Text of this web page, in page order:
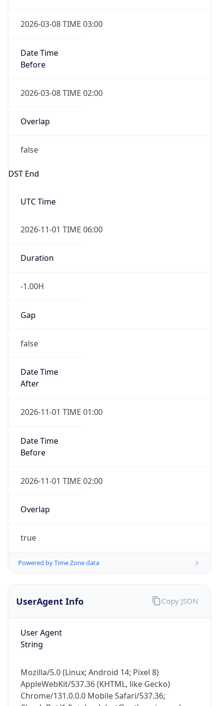
2026-03-08 TIME 03:00
Date Time
Before
2026-03-08 TIME 02:00
Overlap
false
DST End
UTC Time
2026-11-01 TIME 06:00
Duration
-1.00H
Gap
false
Date Time
After
2026-11-01 TIME 01:00
Date Time
Before
2026-11-01 TIME 02:00
Overlap
true
Powered by Time Zone data
UserAgent Info
User Agent
String
Mozilla/5.0 (Linux; Android 14; Pixel 8)
AppleWebKit/537.36 (KHTML, like Gecko)
Chrome/131.0.0.0 Mobile Safari/537.36;
Copy JSON
IP Lookup on your phone
Check any IP address, see location and
Real-time Data
Not now